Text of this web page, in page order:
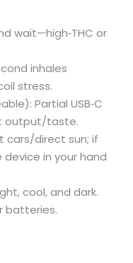
wait—high‑THC or
inhales
stress.
Partial USB‑C
output/taste.
cars/direct sun; if
in your hand
cool, and dark.
batteries.